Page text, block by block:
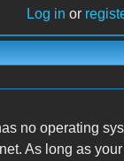
Log in or
no operating
As long as